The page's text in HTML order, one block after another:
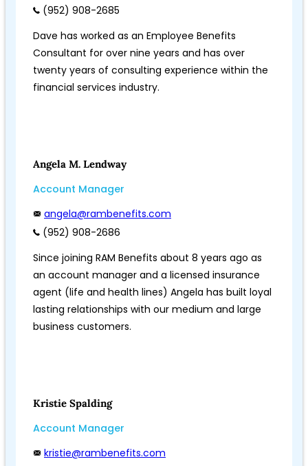
(952) 908-2685
Dave has worked as an Employee Benefits
Consultant for over nine years and has over
twenty years of consulting experience within the
financial services industry.
Angela M. Lendway
Account Manager
angela@rambenefits.com
(952) 908-2686
Since joining RAM Benefits about 8 years ago as
an account manager and a licensed insurance
agent (life and health lines) Angela has built loyal
lasting relationships with our medium and large
business customers.
Kristie Spalding
Account Manager
kristie@rambenefits.com